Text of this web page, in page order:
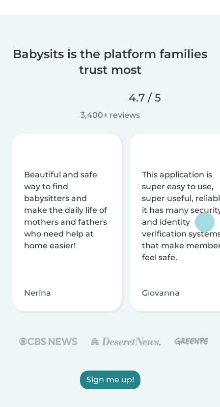
Babysits is the platform families
trust most
4.7 / 5
3,400+ reviews
Beautiful and safe
way to find
babysitters and
make the daily life of
mothers and fathers
who need help at
home easier!
Nerina
This application is
super easy to use,
super useful,
it has many
and identity
verification
that make
feel safe.
Giovanna
Sign me up!